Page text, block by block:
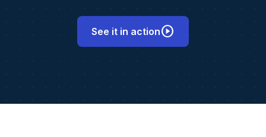
See it in actionplay_circle